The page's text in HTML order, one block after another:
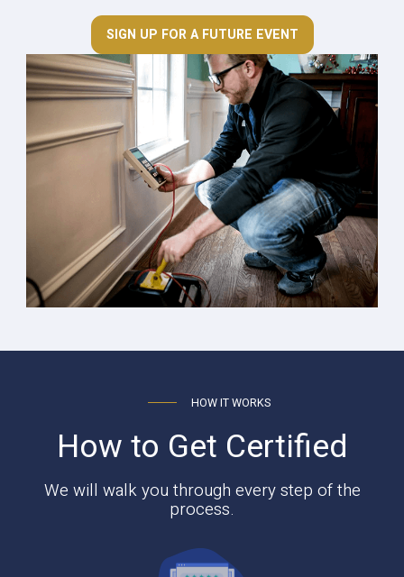
SIGN UP FOR A FUTURE EVENT
HOW IT WORKS
How to Get Certified
We will walk you through every step of the
process.